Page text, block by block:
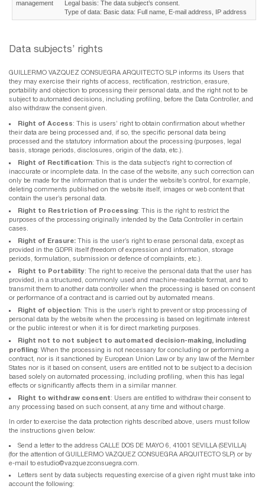
management
Legal basis: The data subject’s consent.
Type of data: Basic data: Full name, E-mail address, IP address
Data subjects’ rights
GUILLERMO VAZQUEZ CONSUEGRA ARQUITECTO SLP informs its Users that
they may exercise their rights of access, rectification, restriction, erasure,
portability and objection to processing their personal data, and the right not to be
subject to automated decisions, including profiling, before the Data Controller, and
also withdraw the consent given.
Right of Access: This is users’ right to obtain confirmation about whether
their data are being processed and, if so, the specific personal data being
processed and the statutory information about the processing (purposes, legal
basis, storage periods, disclosures, origin of the data, etc.).
Right of Rectification: This is the data subject’s right to correction of
inaccurate or incomplete data. In the case of the website, any such correction can
only be made for the information that is under the website’s control, for example,
deleting comments published on the website itself, images or web content that
contain the user’s personal data.
Right to Restriction of Processing: This is the right to restrict the
purposes of the processing originally intended by the Data Controller in certain
cases.
Right of Erasure: This is the user’s right to erase personal data, except as
provided in the GDPR itself (freedom of expression and information, storage
periods, formulation, submission or defence of complaints, etc.).
Right to Portability: The right to receive the personal data that the user has
provided, in a structured, commonly used and machine-readable format, and to
transmit them to another data controller when the processing is based on consent
or performance of a contract and is carried out by automated means.
Right of objection: This is the user’s right to prevent or stop processing of
personal data by the website when the processing is based on legitimate interest
or the public interest or when it is for direct marketing purposes.
Right not to not subject to automated decision-making, including
profiling: When the processing is not necessary for concluding or performing a
contract, nor is it sanctioned by European Union Law or by any law of the Member
States nor is it based on consent, users are entitled not to be subject to a decision
based solely on automated processing, including profiling, when this has legal
effects or significantly affects them in a similar manner.
Right to withdraw consent: Users are entitled to withdraw their consent to
any processing based on such consent, at any time and without charge.
In order to exercise the data protection rights described above, users must follow
the instructions given below:
Send a letter to the address CALLE DOS DE MAYO 6, 41001 SEVILLA (SEVILLA)
(for the attention of GUILLERMO VAZQUEZ CONSUEGRA ARQUITECTO SLP) or by
e-mail to estudio@vazquezconsuegra.com.
Letters sent by data subjects requesting exercise of a given right must take into
account the following: